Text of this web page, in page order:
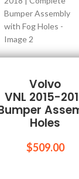
Volvo
VNL 2015-
Holes
$509.00